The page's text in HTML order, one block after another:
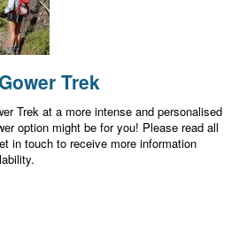
Trek
Trek at a more intense and personalised
option might be for you! Please read all
in touch to receive more information